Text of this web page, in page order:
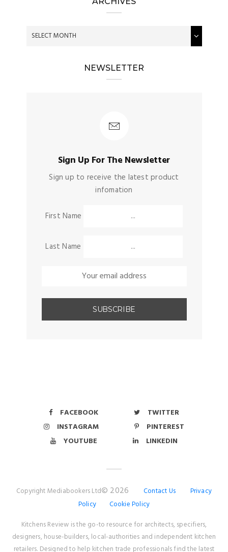
NEWSLETTER
Sign Up For The Newsletter
Sign up to receive the latest product
infomation
First Name
Last Name
FACEBOOK
TWITTER
INSTAGRAM
PINTEREST
YOUTUBE
LINKEDIN
Copyright Mediabookers Ltd© 2026 Contact Us
Privacy
Policy
Cookie Policy
Kitchens Review is the go-to resource for architects, specifiers,
designers, house-builders, local-authorities and independent kitchen
retailers. Designed to help kitchen trade professionals find the latest